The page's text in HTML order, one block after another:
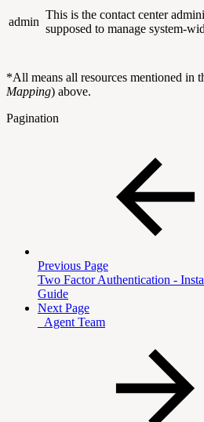
admin
This is the contact center
supposed to manage system-
*All means all resources mentioned in
Mapping) above.
Pagination
Previous Page
Two Factor Authentication -
Guide
Next Page
_Agent Team